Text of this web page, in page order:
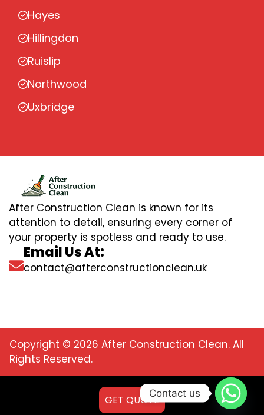
Hayes
Hillingdon
Ruislip
Northwood
Uxbridge
After Construction Clean is known for its
attention to detail, ensuring every corner of
your property is spotless and ready to use.
Email Us At:
contact@afterconstructionclean.uk
Copyright © 2026 After Construction Clean. All
Rights Reserved.
GET QUOTE
Contact us